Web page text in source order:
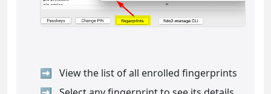
View the list of all enrolled fingerprints